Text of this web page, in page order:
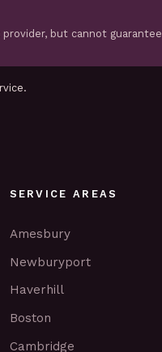
but cannot guarantee
SERVICE AREAS
Amesbury
Newburyport
Haverhill
Boston
Cambridge